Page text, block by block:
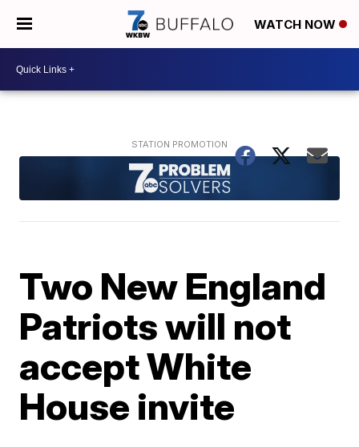
WATCH NOW
Two New England
Patriots will not
accept White
House invite